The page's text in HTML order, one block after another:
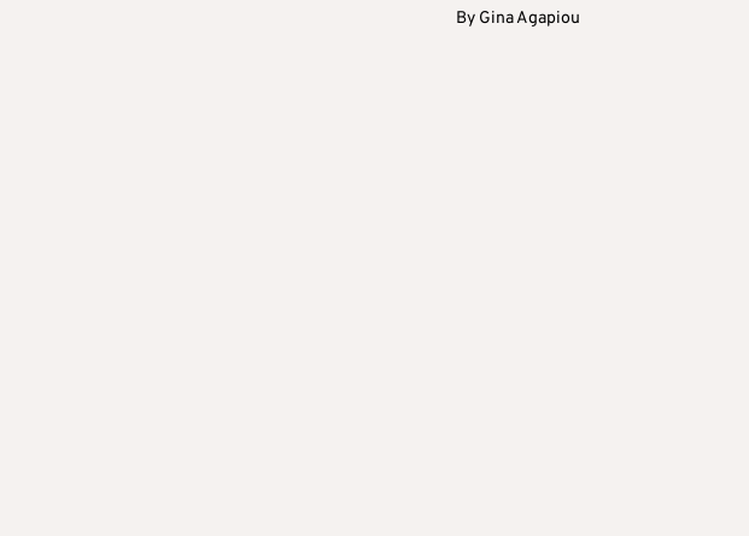
By Gina Agapiou